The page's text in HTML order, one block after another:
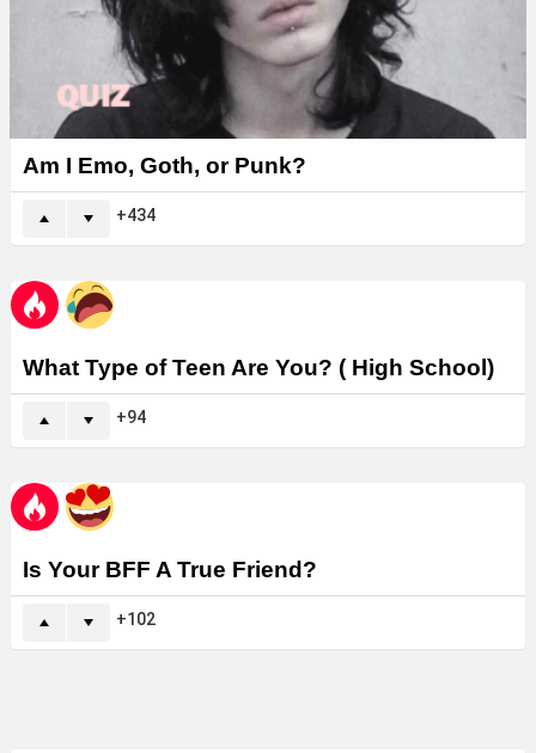
Am I Emo, Goth, or Punk?
434
What Type of Teen Are You? ( High School)
94
Is Your BFF A True Friend?
102